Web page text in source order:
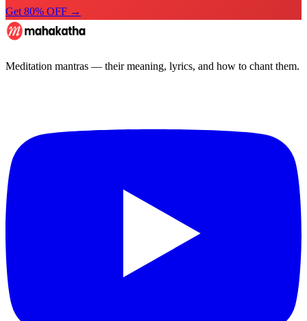
Get 80% OFF →
Meditation mantras — their meaning, lyrics, and how to chant them.